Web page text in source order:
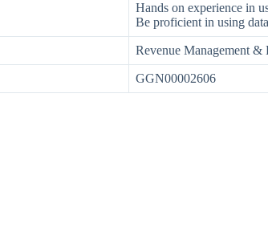
Hands on experience in
Be proficient in using
Revenue Management
GGN00002606